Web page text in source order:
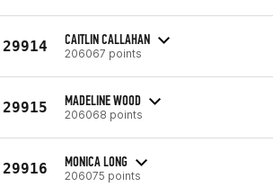
29914 CAITLIN CALLAHAN
206067 points
29915 MADELINE WOOD
206068 points
29916 MONICA LONG
206075 points